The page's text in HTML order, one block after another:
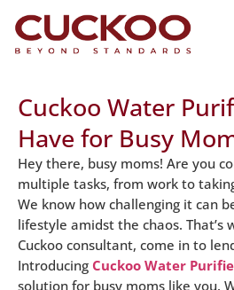
Cuckoo Water
Have for Busy
Hey there, busy moms! Are you
multiple tasks, from work to
We know how challenging it can
lifestyle amidst the chaos. That’s
Cuckoo consultant, come in to
Introducing Cuckoo Water
solution for busy moms like you.